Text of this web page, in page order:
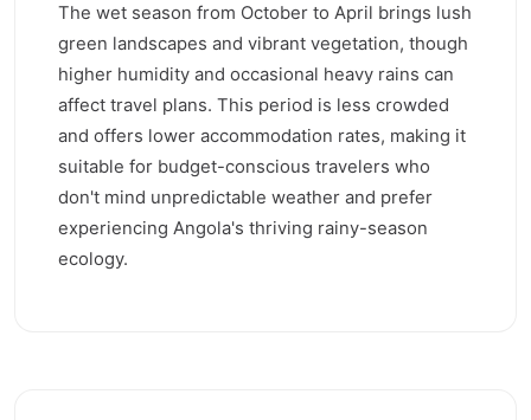
The wet season from October to April brings lush
green landscapes and vibrant vegetation, though
higher humidity and occasional heavy rains can
affect travel plans. This period is less crowded
and offers lower accommodation rates, making it
suitable for budget-conscious travelers who
don't mind unpredictable weather and prefer
experiencing Angola's thriving rainy-season
ecology.